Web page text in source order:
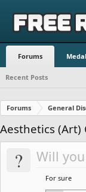
Forums
Recent Posts
Forums General
Aesthetics (Art)
? Will
For sure